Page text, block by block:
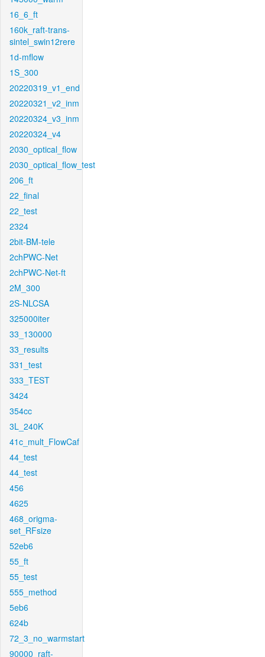
16_6_ft
160k_raft-trans-
sintel_swin12rere
1d-mflow
1S_300
20220319_v1_end
20220321_v2_inm
20220324_v3_inm
20220324_v4
2030_optical_flow
2030_optical_flow_test
206_ft
22_final
22_test
2324
2bit-BM-tele
2chPWC-Net
2chPWC-Net-ft
2M_300
2S-NLCSA
325000iter
33_130000
33_results
331_test
333_TEST
3424
354cc
3L_240K
41c_mult_FlowCaf
44_test
44_test
456
4625
468_origma-
set_RFsize
52eb6
55_ft
55_test
555_method
5eb6
624b
72_3_no_warmstart
90000_raft-